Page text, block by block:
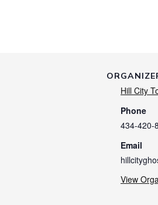
Hill City
Phone
434-420-
Email
View